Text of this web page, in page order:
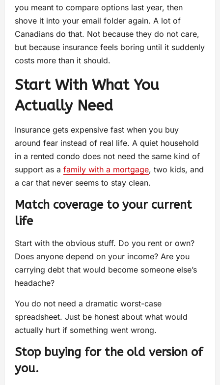
you meant to compare options last year, then
shove it into your email folder again. A lot of
Canadians do that. Not because they do not care,
but because insurance feels boring until it suddenly
costs more than it should.
Start With What You
Actually Need
Insurance gets expensive fast when you buy
around fear instead of real life. A quiet household
in a rented condo does not need the same kind of
support as a family with a mortgage, two kids, and
a car that never seems to stay clean.
Match coverage to your current
life
Start with the obvious stuff. Do you rent or own?
Does anyone depend on your income? Are you
carrying debt that would become someone else’s
headache?
You do not need a dramatic worst-case
spreadsheet. Just be honest about what would
actually hurt if something went wrong.
Stop buying for the old version of
you.